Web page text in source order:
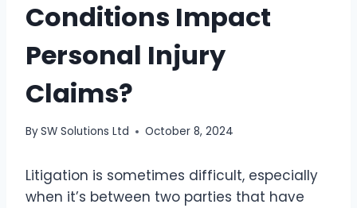
Conditions Impact
Personal Injury
Claims?
BySW Solutions Ltd October 8, 2024
Litigation is sometimes difficult, especially
when it’s between two parties that have